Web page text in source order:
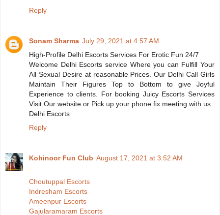
Reply
Sonam Sharma July 29, 2021 at 4:57 AM
High-Profile Delhi Escorts Services For Erotic Fun 24/7
Welcome Delhi Escorts service Where you can Fulfill Your
All Sexual Desire at reasonable Prices. Our Delhi Call Girls
Maintain Their Figures Top to Bottom to give Joyful
Experience to clients. For booking Juicy Escorts Services
Visit Our website or Pick up your phone fix meeting with us.
Delhi Escorts
Reply
Kohinoor Fun Club August 17, 2021 at 3:52 AM
Choutuppal Escorts
Indresham Escorts
Ameenpur Escorts
Gajularamaram Escorts